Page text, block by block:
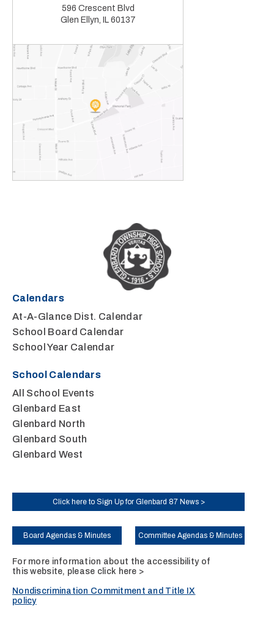
596 Crescent Blvd
Glen Ellyn, IL 60137
Calendars
At-A-Glance Dist. Calendar
School Board Calendar
School Year Calendar
School Calendars
All School Events
Glenbard East
Glenbard North
Glenbard South
Glenbard West
Click here to Sign Up for Glenbard 87 News >
Board Agendas & Minutes Committee Agendas & Minutes
For more information about the accessibility of
this website, please click here >
Nondiscrimination Commitment and Title IX
policy